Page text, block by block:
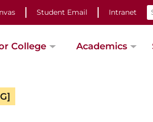
Student Email Intranet
College Academics